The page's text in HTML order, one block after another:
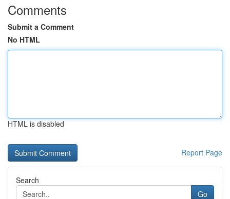
Comments
Submit a Comment
No HTML
HTML is disabled
Report Page
Search
Go